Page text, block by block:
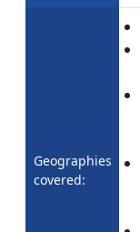
Geographies
covered: